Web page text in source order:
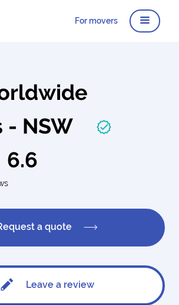
For movers
- NSW
6.6
a quote
Leave a review